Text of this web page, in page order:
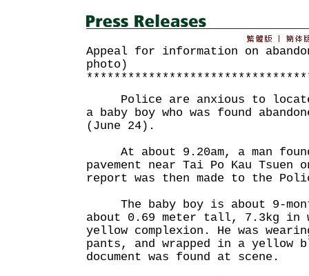
Appeal for information on
photo)
Police are anxious to
a baby boy who was found
(June 24).
At about 9.20am, a man
pavement near Tai Po Kau Tsuen
report was then made to the
The baby boy is about 9-
about 0.69 meter tall, 7.3kg in
yellow complexion. He was
pants, and wrapped in a yellow
document was found at scene.